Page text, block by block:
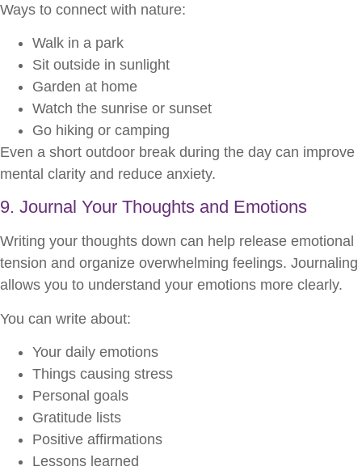
Ways to connect with nature:
Walk in a park
Sit outside in sunlight
Garden at home
Watch the sunrise or sunset
Go hiking or camping
Even a short outdoor break during the day can improve
mental clarity and reduce anxiety.
9. Journal Your Thoughts and Emotions
Writing your thoughts down can help release emotional
tension and organize overwhelming feelings. Journaling
allows you to understand your emotions more clearly.
You can write about:
Your daily emotions
Things causing stress
Personal goals
Gratitude lists
Positive affirmations
Lessons learned